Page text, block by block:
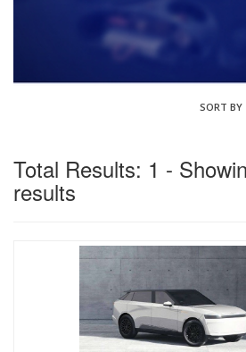
GENESIS
HAVAL
SORT BY
Total Results: 1 -
results